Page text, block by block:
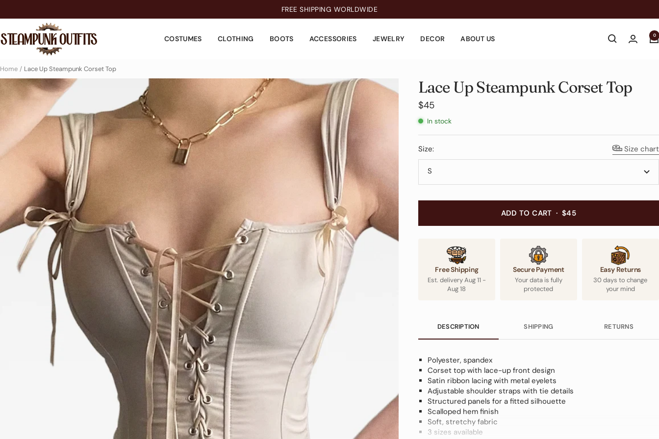
to
FREE SHIPPING WORLDWIDE
COSTUMES CLOTHING BOOTS ACCESSORIES JEWELRY DECOR ABOUT US
Steampunk
Outfits
0
Home Lace Up Steampunk Corset Top
Lace Up Steampunk Corset Top
Sale
price
$45
In stock
Size: Size chart
S
ADD TO CART · $45
Free Shipping
Est. deliveryAug 11 -
Aug 18
Secure Payment
Your data is fully
protected
Easy Returns
30 days to change
your mind
DESCRIPTION SHIPPING RETURNS
Polyester, spandex
Corset top with lace-up front design
Satin ribbon lacing with metal eyelets
Adjustable shoulder straps with tie details
Structured panels for a fitted silhouette
Scalloped hem finish
Soft, stretchy fabric
3 sizes available